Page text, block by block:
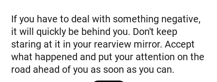
If you have to deal with something negative,
it will quickly be behind you. Don't keep
staring at it in your rearview mirror. Accept
what happened and put your attention on the
road ahead of you as soon as you can.